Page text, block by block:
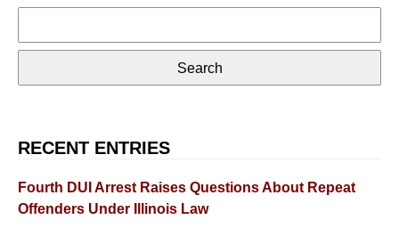
for:
RECENT ENTRIES
Fourth DUI Arrest Raises Questions About Repeat
Offenders Under Illinois Law